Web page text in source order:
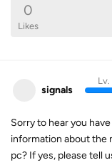
0
Likes
signals
Lv.
Sorry to hear you
information about the
pc? If yes, please tell